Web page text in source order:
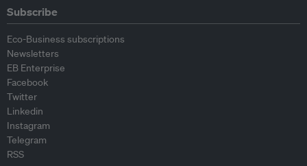
Subscribe
Eco-Business subscriptions
Newsletters
EB Enterprise
Facebook
Twitter
Linkedin
Instagram
Telegram
RSS